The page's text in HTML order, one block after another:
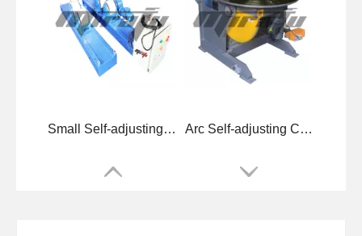
Small Self-adjusting Small Welding Rotators for Welding Arc Self-adjusting Conventional Welding Rotators for Welding